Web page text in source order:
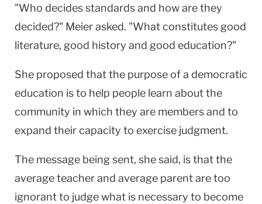
"Who decides standards and how are they
decided?" Meier asked. "What constitutes good
literature, good history and good education?"
She proposed that the purpose of a democratic
education is to help people learn about the
community in which they are members and to
expand their capacity to exercise judgment.
The message being sent, she said, is that the
average teacher and average parent are too
ignorant to judge what is necessary to become